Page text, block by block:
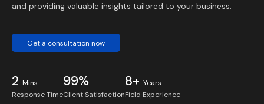
and providing valuable insights tailored to your business.
Get a consultation now
2 Mins
Response Time
99%
Client Satisfaction
8+ Years
Field Experience